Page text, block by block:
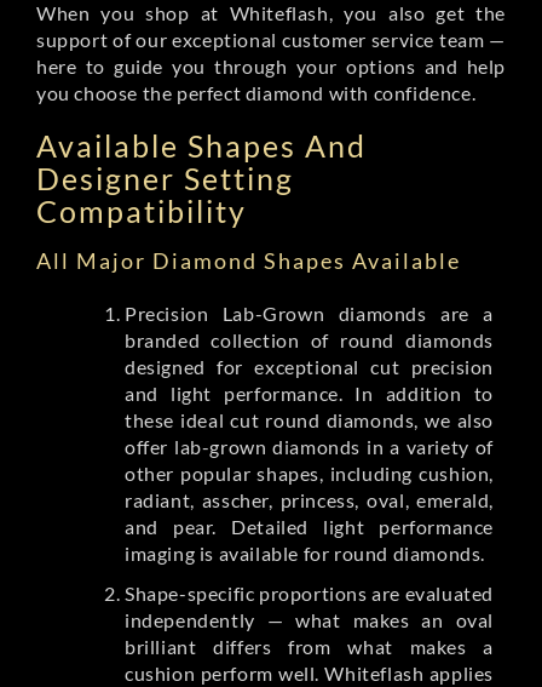
When you shop at Whiteflash, you also get the
support of our exceptional customer service team —
here to guide you through your options and help
you choose the perfect diamond with confidence.
Available Shapes And
Designer Setting
Compatibility
All Major Diamond Shapes Available
Precision Lab-Grown diamonds are a
branded collection of round diamonds
designed for exceptional cut precision
and light performance. In addition to
these ideal cut round diamonds, we also
offer lab-grown diamonds in a variety of
other popular shapes, including cushion,
radiant, asscher, princess, oval, emerald,
and pear. Detailed light performance
imaging is available for round diamonds.
Shape-specific proportions are evaluated
independently — what makes an oval
brilliant differs from what makes a
cushion perform well. Whiteflash applies